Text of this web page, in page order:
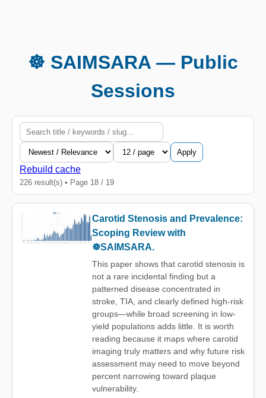
☸️ SAIMSARA — Public
Sessions
Apply
Rebuild cache
226 result(s) • Page 18 / 19
Carotid Stenosis and Prevalence:
Scoping Review with
☸️SAIMSARA.
This paper shows that carotid stenosis is
not a rare incidental finding but a
patterned disease concentrated in
stroke, TIA, and clearly defined high-risk
groups—while broad screening in low-
yield populations adds little. It is worth
reading because it maps where carotid
imaging truly matters and why future risk
assessment may need to move beyond
percent narrowing toward plaque
vulnerability.